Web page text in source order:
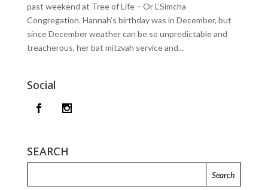
past weekend at Tree of Life – Or L’Simcha
Congregation. Hannah’s birthday was in December, but
since December weather can be so unpredictable and
treacherous, her bat mitzvah service and...
Social
SEARCH